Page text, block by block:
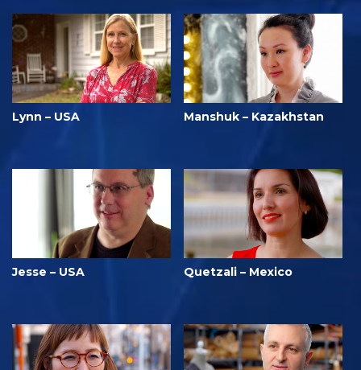
Lynn – USA Manshuk – Kazakhstan
Jesse – USA Quetzali – Mexico